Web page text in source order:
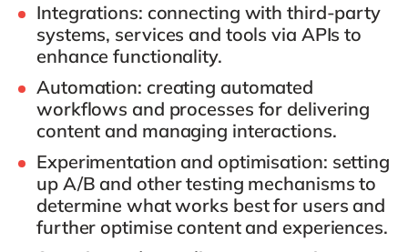
Integrations: connecting with third-party
systems, services and tools via APIs to
enhance functionality.
Automation: creating automated
workflows and processes for delivering
content and managing interactions.
Experimentation and optimisation: setting
up A/B and other testing mechanisms to
determine what works best for users and
further optimise content and experiences.